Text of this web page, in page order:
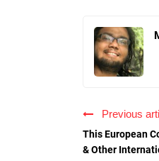
Previous
This European
& Other